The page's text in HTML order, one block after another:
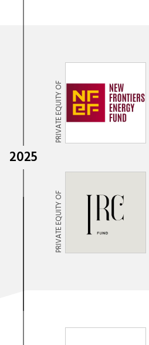
2025
PRIVATE EQUITY OF
PRIVATE EQUITY OF